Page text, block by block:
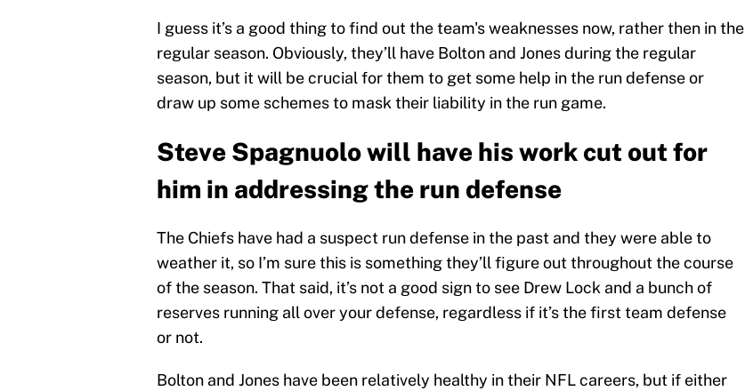
I guess it’s a good thing to find out the team's weaknesses now, rather then in the
regular season. Obviously, they’ll have Bolton and Jones during the regular
season, but it will be crucial for them to get some help in the run defense or
draw up some schemes to mask their liability in the run game.
Steve Spagnuolo will have his work cut out for
him in addressing the run defense
The Chiefs have had a suspect run defense in the past and they were able to
weather it, so I’m sure this is something they’ll figure out throughout the course
of the season. That said, it’s not a good sign to see Drew Lock and a bunch of
reserves running all over your defense, regardless if it’s the first team defense
or not.
Bolton and Jones have been relatively healthy in their NFL careers, but if either